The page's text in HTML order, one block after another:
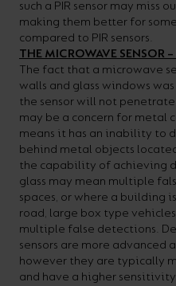
such a PIR sensor may miss
making them better for
compared to PIR sensors.
THE MICROWAVE
The fact that a microwave
walls and glass windows
the sensor will not
may be a concern for metal
means it has an inability to
behind metal objects
the capability of achieving
glass may mean multiple
spaces, or where a building
road, large box type
multiple false detections.
sensors are more advanced
however they are typically
and have a higher